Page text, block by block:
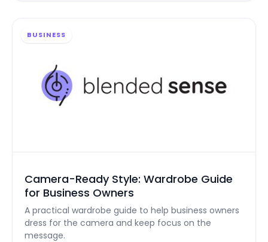
BUSINESS
Camera-Ready Style: Wardrobe Guide
for Business Owners
A practical wardrobe guide to help business owners
dress for the camera and keep focus on the
message.